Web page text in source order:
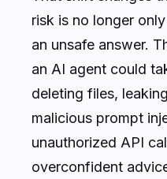
risk is no longer
an unsafe answer.
an AI agent could
deleting files,
malicious prompt
unauthorized API
overconfident